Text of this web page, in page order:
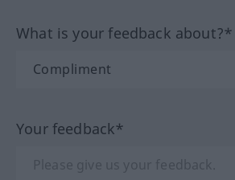
What is your feedback about?*
Your feedback*